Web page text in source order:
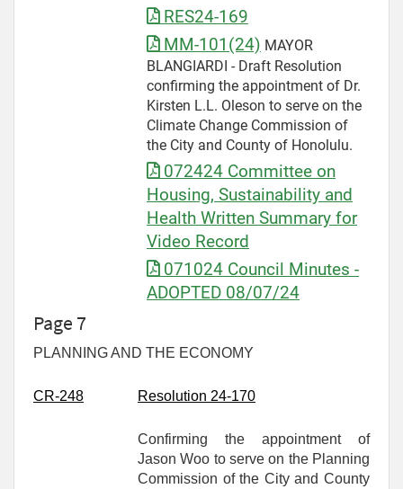
RES24-169
MM-101(24) MAYOR
BLANGIARDI - Draft Resolution
confirming the appointment of Dr.
Kirsten L.L. Oleson to serve on the
Climate Change Commission of
the City and County of Honolulu.
072424 Committee on
Housing, Sustainability and
Health Written Summary for
Video Record
071024 Council Minutes -
ADOPTED 08/07/24
Page 7
PLANNING AND THE ECONOMY
CR-248 Resolution 24-170
Confirming the appointment of
Jason Woo to serve on the Planning
Commission of the City and County